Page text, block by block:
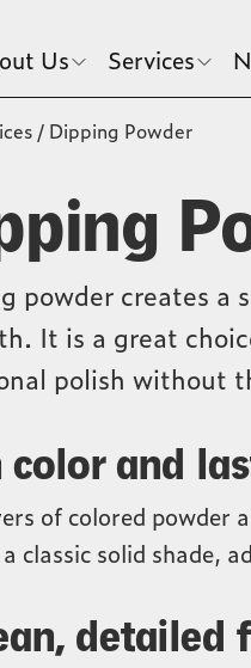
Us Services
/ Dipping Powder
powder creates a
It is a great
polish without
color and
of colored powder
a classic solid shade,
detailed